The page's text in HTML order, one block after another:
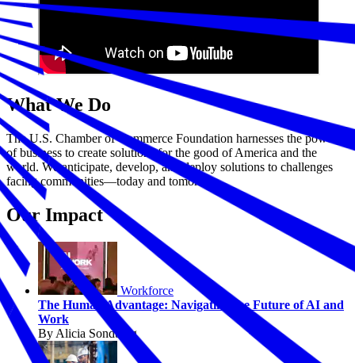
What We Do
The U.S. Chamber of Commerce Foundation harnesses the power
of business to create solutions for the good of America and the
world. We anticipate, develop, and deploy solutions to challenges
facing communities—today and tomorrow.
Our Impact
Workforce
The Human Advantage: Navigating the Future of AI and
Work
By Alicia Sondberg